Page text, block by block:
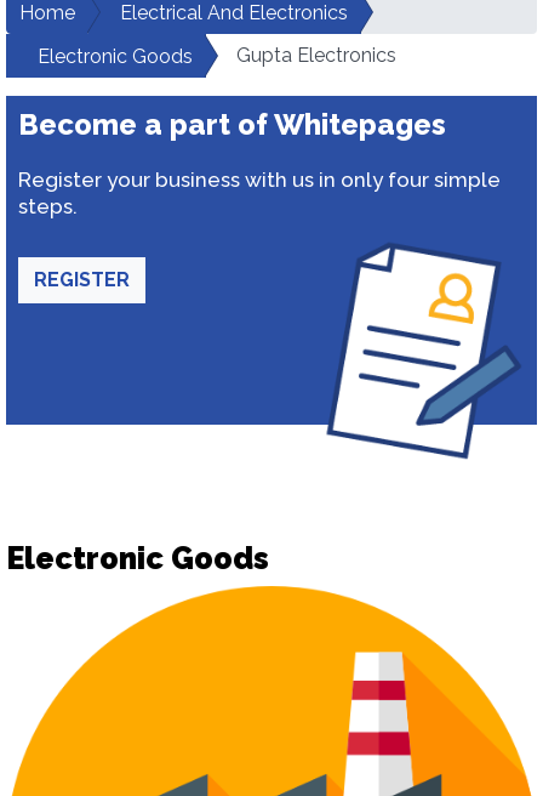
Home
Electrical And Electronics
Electronic Goods
Gupta Electronics
Become a part of Whitepages
Register your business with us in only four simple
steps.
REGISTER
Electronic Goods